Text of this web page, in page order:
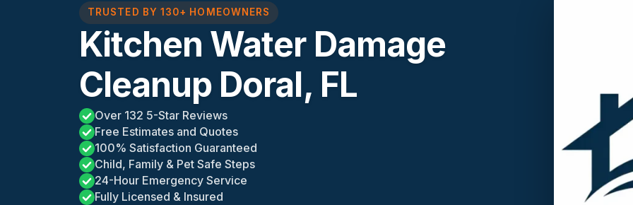
TRUSTED BY 130+ HOMEOWNERS
Kitchen Water Damage
Cleanup Doral, FL
Over 132 5-Star Reviews
Free Estimates and Quotes
100% Satisfaction Guaranteed
Child, Family & Pet Safe Steps
24-Hour Emergency Service
Fully Licensed & Insured